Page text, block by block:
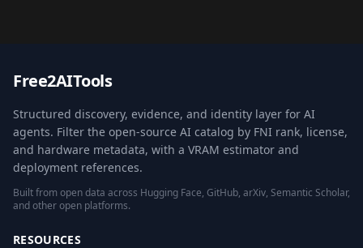
Free2AITools
Structured discovery, evidence, and identity layer for AI
agents. Filter the open-source AI catalog by FNI rank, license,
and hardware metadata, with a VRAM estimator and
deployment references.
Built from open data across Hugging Face, GitHub, arXiv, Semantic Scholar,
and other open platforms.
RESOURCES